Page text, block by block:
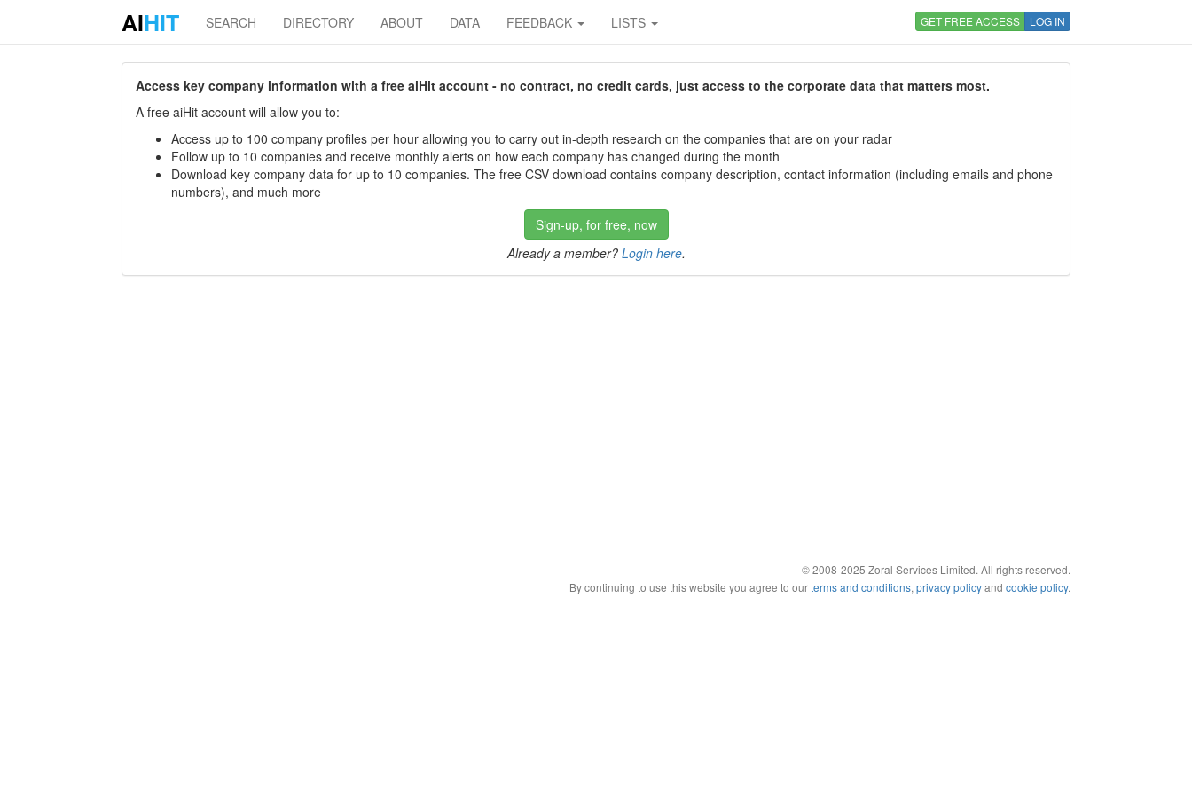
AIHIT SEARCH DIRECTORY ABOUT DATA FEEDBACK LISTS GET FREE ACCESS LOG IN
Access key company information with a free aiHit account - no contract, no credit cards, just access to the corporate data that matters most.
A free aiHit account will allow you to:
Access up to 100 company profiles per hour allowing you to carry out in-depth research on the companies that are on your radar
Follow up to 10 companies and receive monthly alerts on how each company has changed during the month
Download key company data for up to 10 companies. The free CSV download contains company description, contact information (including emails and phone
numbers), and much more
Sign-up, for free, now
Already a member? Login here.
© 2008-2025 Zoral Services Limited. All rights reserved.
By continuing to use this website you agree to ourterms and conditions, privacy policyand cookie policy.